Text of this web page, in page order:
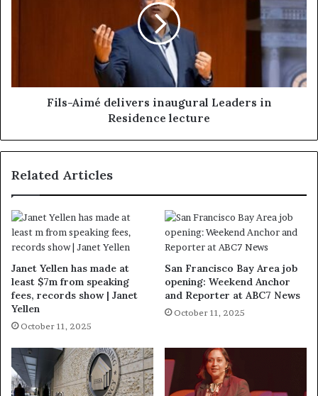
Fils-Aimé delivers inaugural Leaders in
Residence lecture
Related Articles
Janet Yellen has made at
least $7m from speaking
fees, records show | Janet
Yellen
October 11, 2025
San Francisco Bay Area job
opening: Weekend Anchor
and Reporter at ABC7 News
October 11, 2025